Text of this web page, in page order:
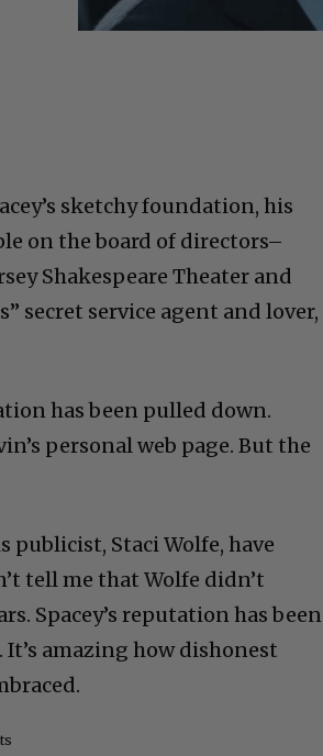
sketchy foundation, his
on the board of directors–
Shakespeare Theater and
secret service agent and lover,
has been pulled down.
personal web page. But the
publicist, Staci Wolfe, have
tell me that Wolfe didn’t
Spacey’s reputation has been
amazing how dishonest